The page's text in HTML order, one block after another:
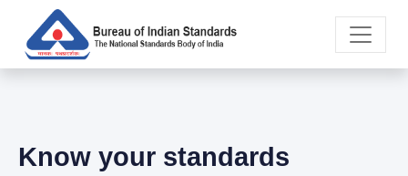
Know your standards